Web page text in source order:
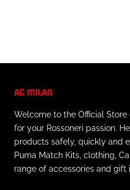
AC MILAN
Welcome to the Official Store
for your Rossoneri passion.
products safely, quickly and
Puma Match Kits, clothing,
range of accessories and gift